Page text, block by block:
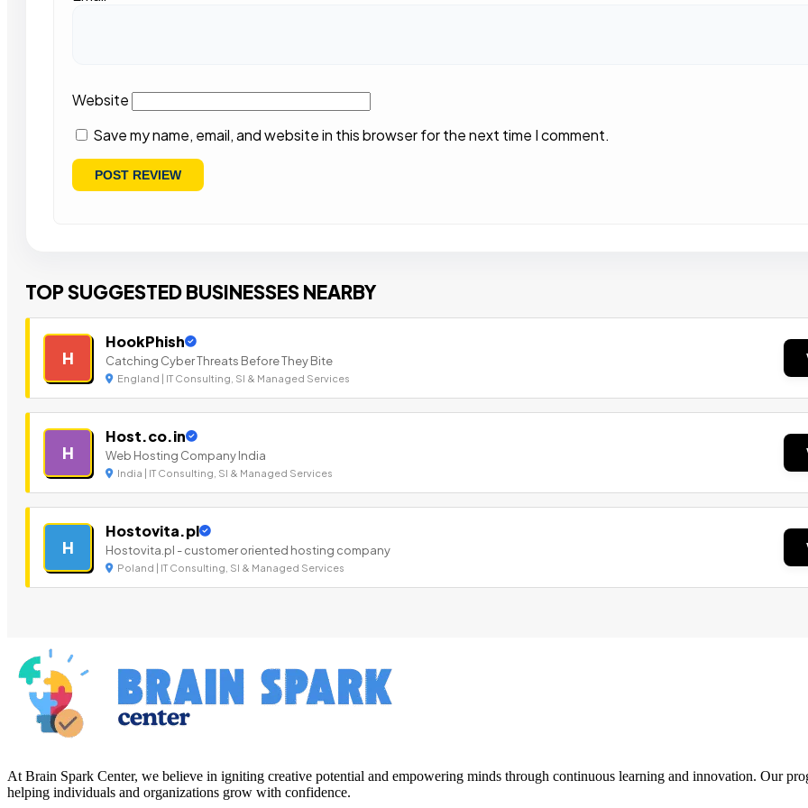
Website
Save my name, email, and website in this browser for the next time I comment.
TOP SUGGESTED BUSINESSES NEARBY
H
HookPhish
Catching Cyber Threats Before They Bite
England | IT Consulting, SI & Managed Services
H
Host.co.in
Web Hosting Company India
India | IT Consulting, SI & Managed Services
H
Hostovita.pl
Hostovita.pl - customer oriented hosting company
Poland | IT Consulting, SI & Managed Services
At Brain Spark Center, we believe in igniting creative potential and empowering minds through continuous learning and innovation. Our
helping individuals and organizations grow with confidence.